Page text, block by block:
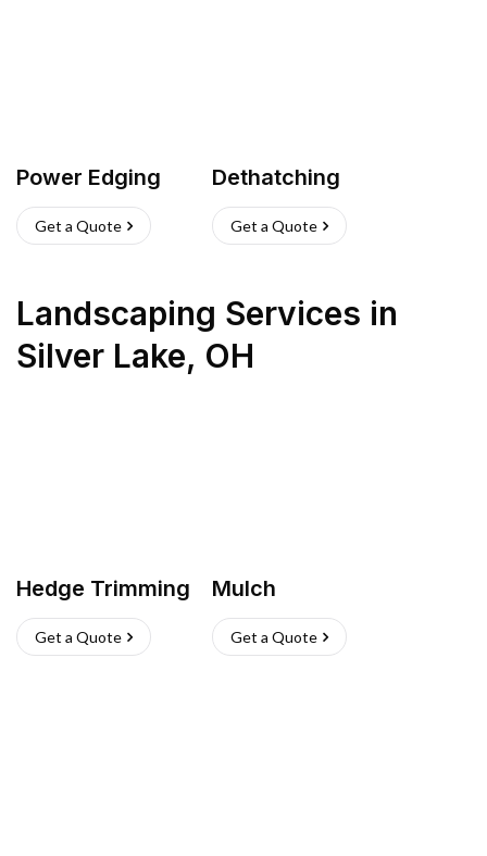
Power Edging
Get a Quote
Dethatching
Get a Quote
Landscaping Services in
Silver Lake, OH
Hedge Trimming
Get a Quote
Mulch
Get a Quote